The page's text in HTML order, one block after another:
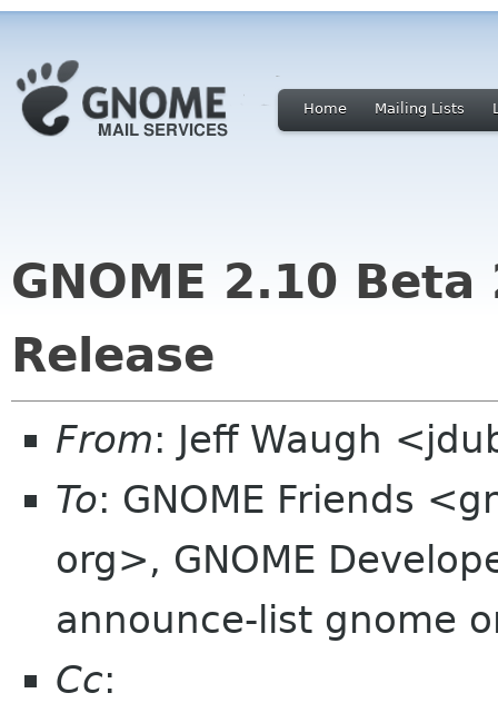
Home Mailing Lists
GNOME 2.10
Release
From: Jeff Waugh
To: GNOME Friends
org>, GNOME
announce-list gnome
Cc: